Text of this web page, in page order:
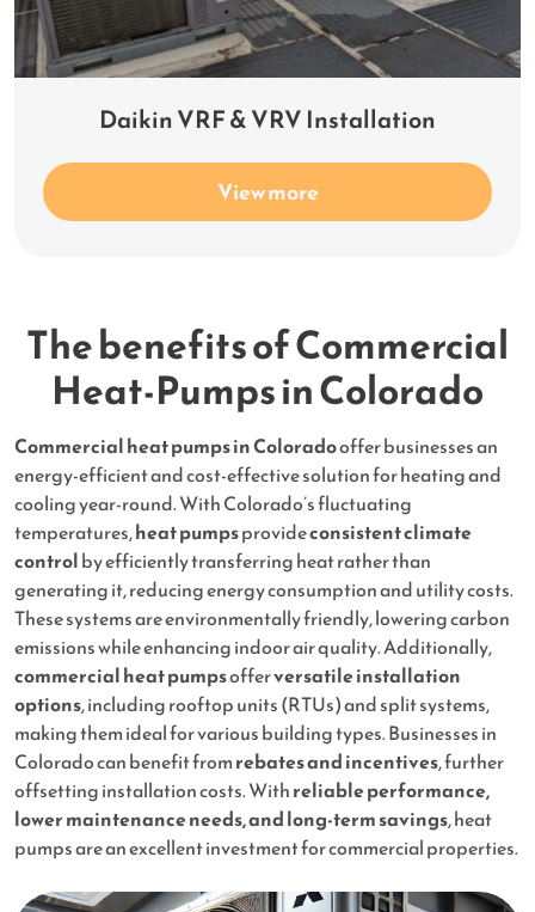
Daikin VRF & VRV Installation
View more
The benefits of Commercial
Heat-Pumps in Colorado
Commercial heat pumps in Coloradooffer businesses an
energy-efficient and cost-effective solution for heating and
cooling year-round. With Colorado’s fluctuating
temperatures,heat pumpsprovideconsistent climate
controlby efficiently transferring heat rather than
generating it, reducing energy consumption and utility costs.
These systems are environmentally friendly, lowering carbon
emissions while enhancing indoor air quality. Additionally,
commercial heat pumpsofferversatile installation
options, including rooftop units (RTUs) and split systems,
making them ideal for various building types. Businesses in
Colorado can benefit fromrebates and incentives, further
offsetting installation costs. Withreliable performance,
lower maintenance needs, and long-term savings, heat
pumps are an excellent investment for commercial properties.